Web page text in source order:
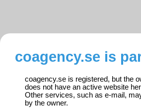
coagency.se is
coagency.se is registered, but the
does not have an active website
Other services, such as e-mail,
by the owner.